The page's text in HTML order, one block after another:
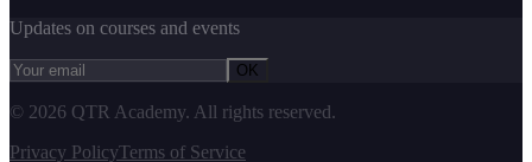
Updates on courses and events
OK
© 2026 QTR Academy. All rights reserved.
Privacy PolicyTerms of Service